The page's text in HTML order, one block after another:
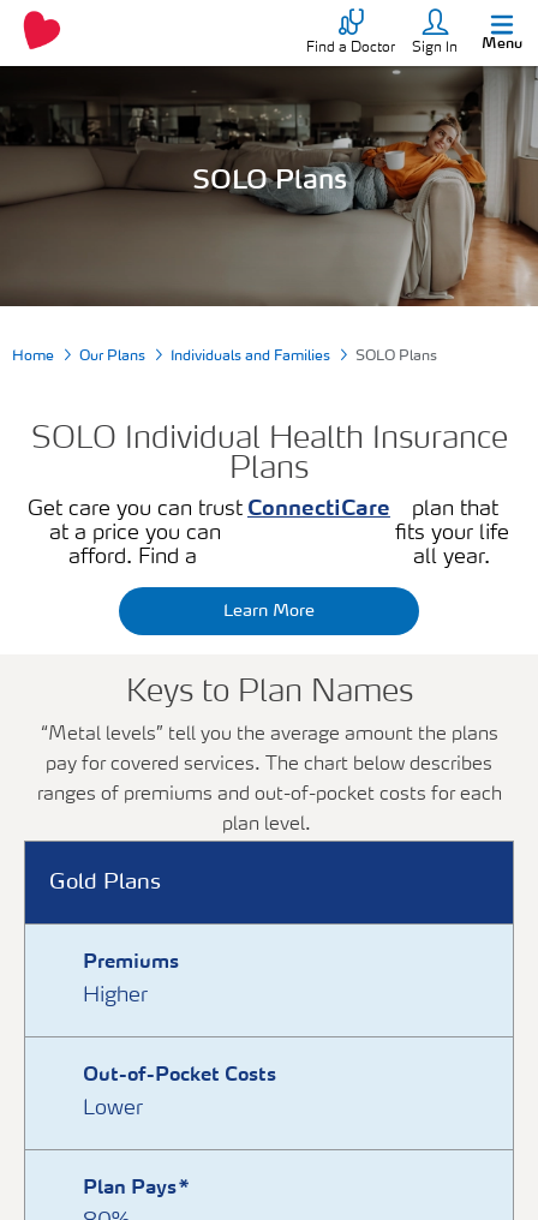
Find a Doctor Sign In Menu
SOLO Plans
Home Our Plans Individuals and Families SOLO Plans
SOLO Individual Health Insurance
Plans
Get care you can trust
at a price you can
afford. Find a
ConnectiCare
plan that
fits your life
all year.
Learn More
Keys to Plan Names
“Metal levels” tell you the average amount the plans
pay for covered services. The chart below describes
ranges of premiums and out-of-pocket costs for each
plan level.
Gold Plans
Premiums
Higher
Out-of-Pocket Costs
Lower
Plan Pays*